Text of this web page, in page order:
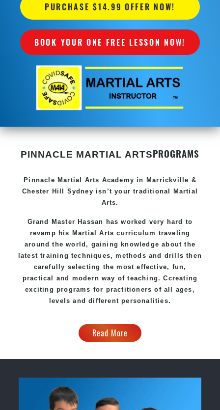
PURCHASE $14.99 OFFER NOW!
BOOK YOUR ONE FREE LESSON NOW!
PINNACLE MARTIAL ARTSPROGRAMS
Pinnacle Martial Arts Academy in Marrickville &
Chester Hill Sydney isn’t your traditional Martial
Arts.
Grand Master Hassan has worked very hard to
revamp his Martial Arts curriculum traveling
around the world, gaining knowledge about the
latest training techniques, methods and drills then
carefully selecting the most effective, fun,
practical and modern way of teaching. Ccreating
exciting programs for practitioners of all ages,
levels and different personalities.
Read More